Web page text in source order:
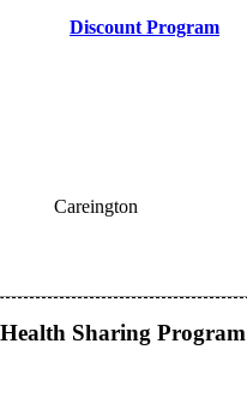
Discount Program
Careington
Health Sharing Program